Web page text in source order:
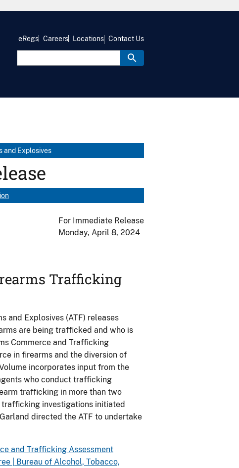
eRegs Careers Locations Contact Us
and Explosives
For Immediate Release
Monday, April 8, 2024
Trafficking
and Explosives (ATF) releases
are being trafficked and who is
Commerce and Trafficking
in firearms and the diversion of
incorporates input from the
who conduct trafficking
trafficking in more than two
investigations initiated
directed the ATF to undertake
and Trafficking Assessment
| Bureau of Alcohol, Tobacco,